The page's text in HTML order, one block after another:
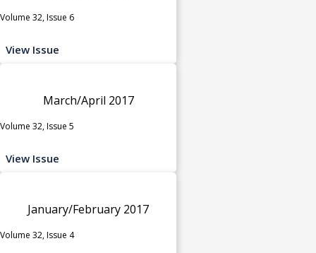
Volume 32, Issue 6
View Issue
March/April 2017
Volume 32, Issue 5
View Issue
January/February 2017
Volume 32, Issue 4